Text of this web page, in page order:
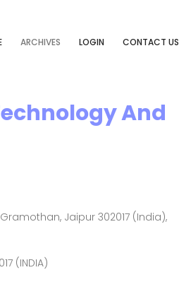
ARCHIVES LOGIN CONTACT US
And
Jaipur 302017 (India),
(INDIA)